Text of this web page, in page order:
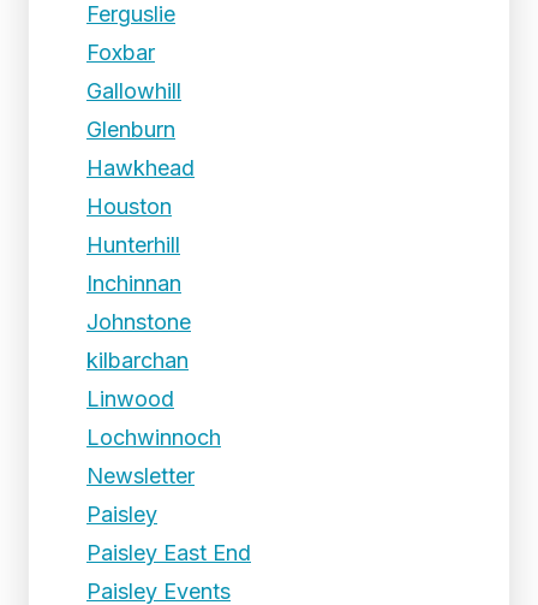
Ferguslie
Foxbar
Gallowhill
Glenburn
Hawkhead
Houston
Hunterhill
Inchinnan
Johnstone
kilbarchan
Linwood
Lochwinnoch
Newsletter
Paisley
Paisley East End
Paisley Events